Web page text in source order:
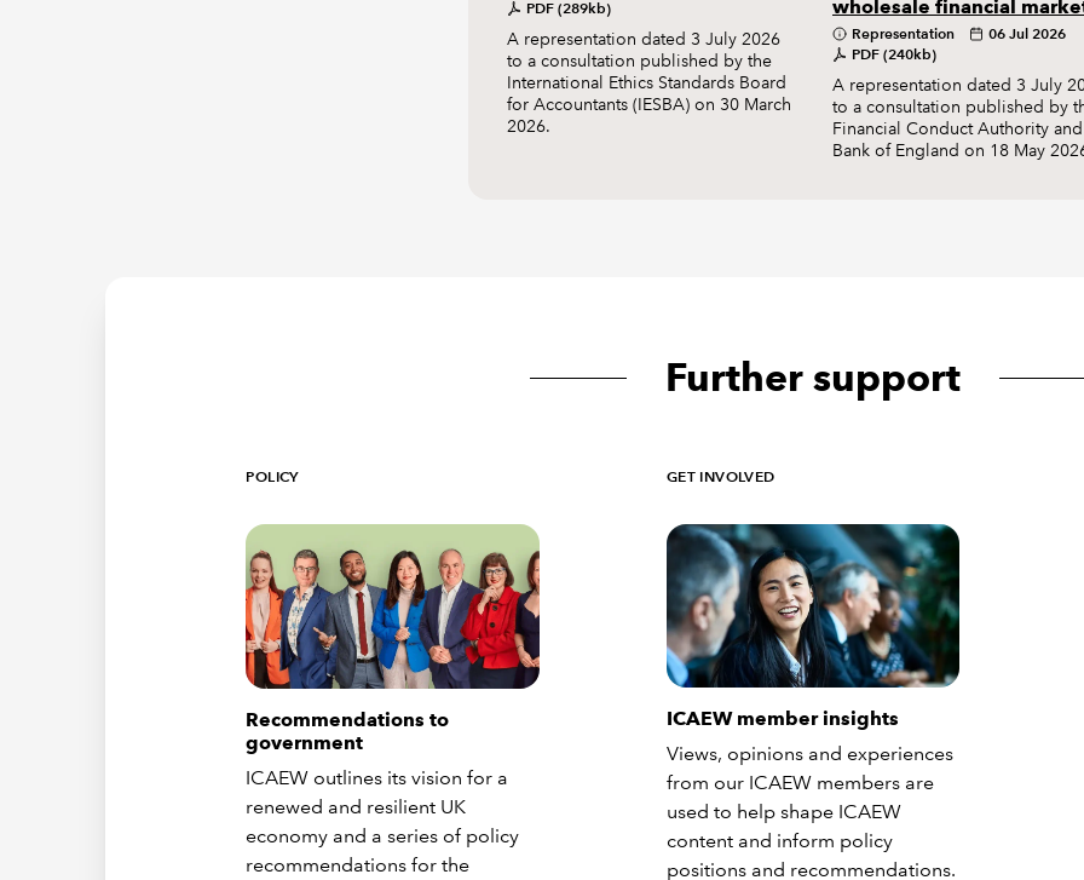
PDF (289kb)
A representation dated 3 July 2026
to a consultation published by the
International Ethics Standards Board
for Accountants (IESBA) on 30 March
2026.
wholesale financial
Representation
06 Jul 2026
PDF (240kb)
A representation dated 3 July
to a consultation published by
Financial Conduct Authority and
Bank of England on 18 May
Further support
POLICY
Recommendations to
government
ICAEW outlines its vision for a
renewed and resilient UK
economy and a series of policy
recommendations for the
GET INVOLVED
ICAEW member insights
Views, opinions and experiences
from our ICAEW members are
used to help shape ICAEW
content and inform policy
positions and recommendations.